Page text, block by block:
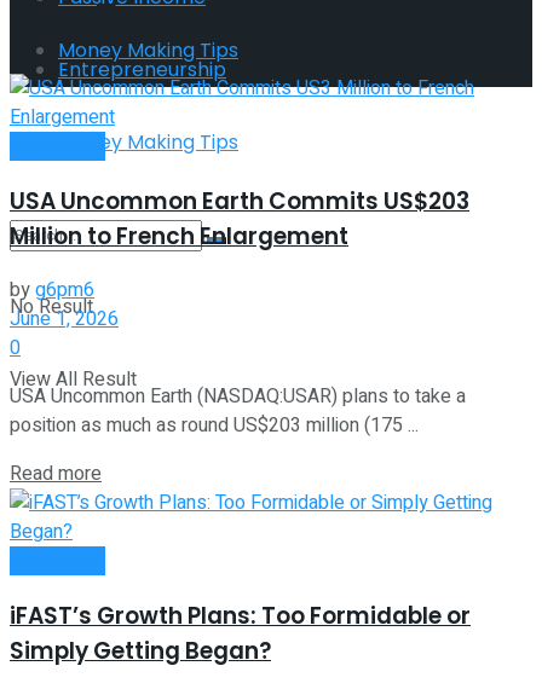
Money Making Tips
Entrepreneurship
Money Making Tips
No Result
View All Result
Tag:Expansion
USA Uncommon Earth Commits US$203
Million to French Enlargement
byg6pm6
June 1, 2026
0
USA Uncommon Earth (NASDAQ:USAR) plans to take a
position as much as round US$203 million (175 ...
Read more
iFAST’s Growth Plans: Too Formidable or
Simply Getting Began?